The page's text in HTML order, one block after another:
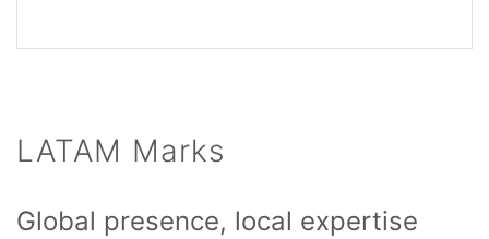
LATAM Marks
Global presence, local expertise